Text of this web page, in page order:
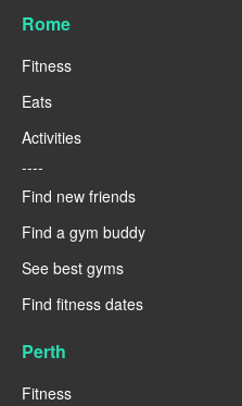
Rome
Fitness
Eats
Activities
----
Find new friends
Find a gym buddy
See best gyms
Find fitness dates
Perth
Fitness